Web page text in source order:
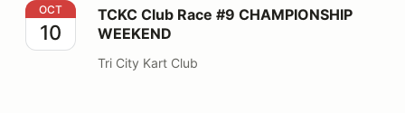
TCKC Club Race #9 CHAMPIONSHIP WEEKEND
OCT
10
TCKC Club Race #9 CHAMPIONSHIP
WEEKEND
Tri City Kart Club